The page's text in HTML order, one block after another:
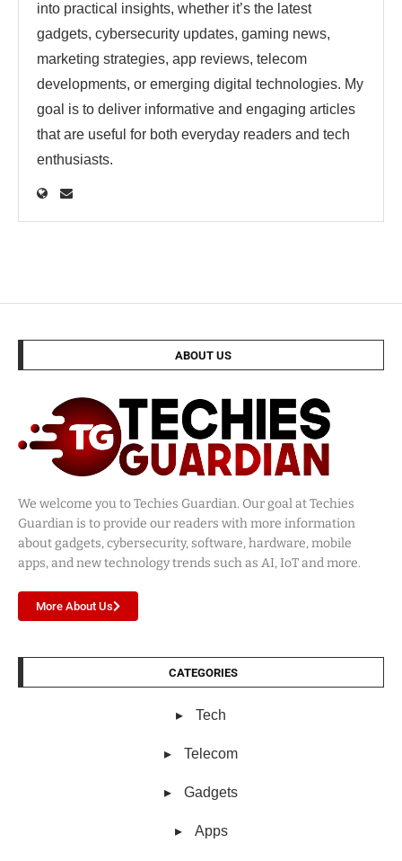
into practical insights, whether it’s the latest
gadgets, cybersecurity updates, gaming news,
marketing strategies, app reviews, telecom
developments, or emerging digital technologies. My
goal is to deliver informative and engaging articles
that are useful for both everyday readers and tech
enthusiasts.
ABOUT US
We welcome you to Techies Guardian. Our goal at Techies
Guardian is to provide our readers with more information
about gadgets, cybersecurity, software, hardware, mobile
apps, and new technology trends such as AI, IoT and more.
More About Us
CATEGORIES
Tech
Telecom
Gadgets
Apps